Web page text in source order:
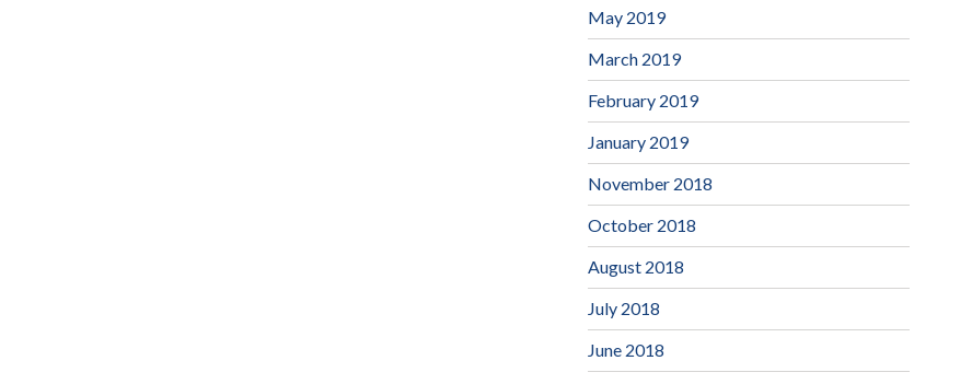
May 2019
March 2019
February 2019
January 2019
November 2018
October 2018
August 2018
July 2018
June 2018